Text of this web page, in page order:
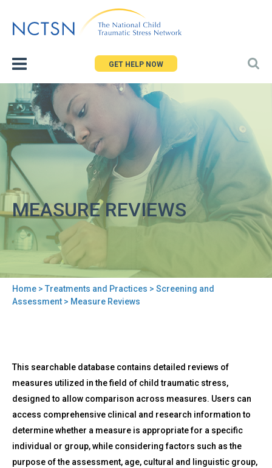
to
GET HELP NOW
MEASURE REVIEWS
You
Home > Treatments and Practices > Screening and
Assessment > Measure Reviews
to
top
Measure
Reviews
This searchable database contains detailed reviews of
measures utilized in the field of child traumatic stress,
designed to allow comparison across measures. Users can
access comprehensive clinical and research information to
determine whether a measure is appropriate for a specific
individual or group, while considering factors such as the
purpose of the assessment, age, cultural and linguistic group,